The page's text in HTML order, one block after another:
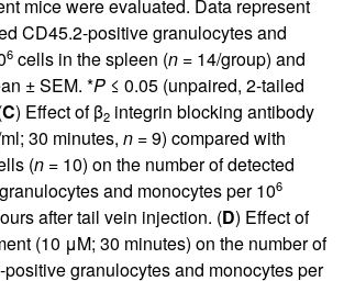
mice were evaluated. Data represent
CD45.2-positive granulocytes and
6 cells in the spleen (n = 14/group) and
± SEM. *P ≤ 0.05 (unpaired, 2-tailed
C) Effect of β2 integrin blocking antibody
30 minutes, n = 9) compared with
(n = 10) on the number of detected
and monocytes per 106
after tail vein injection. (D) Effect of
(10 μM; 30 minutes) on the number of
granulocytes and monocytes per